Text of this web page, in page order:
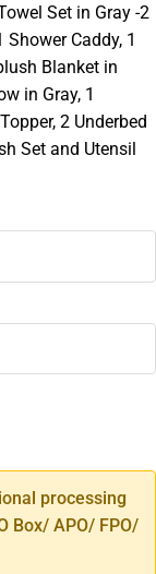
Set in Gray -2
Caddy, 1
Blanket in
in Gray, 1
2 Underbed
Set and Utensil
processing
Box/ APO/ FPO/